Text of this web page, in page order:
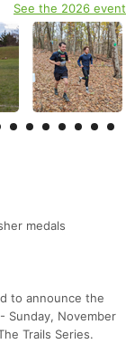
See the 2026 event
medals
to announce the
Sunday, November
Trails Series.